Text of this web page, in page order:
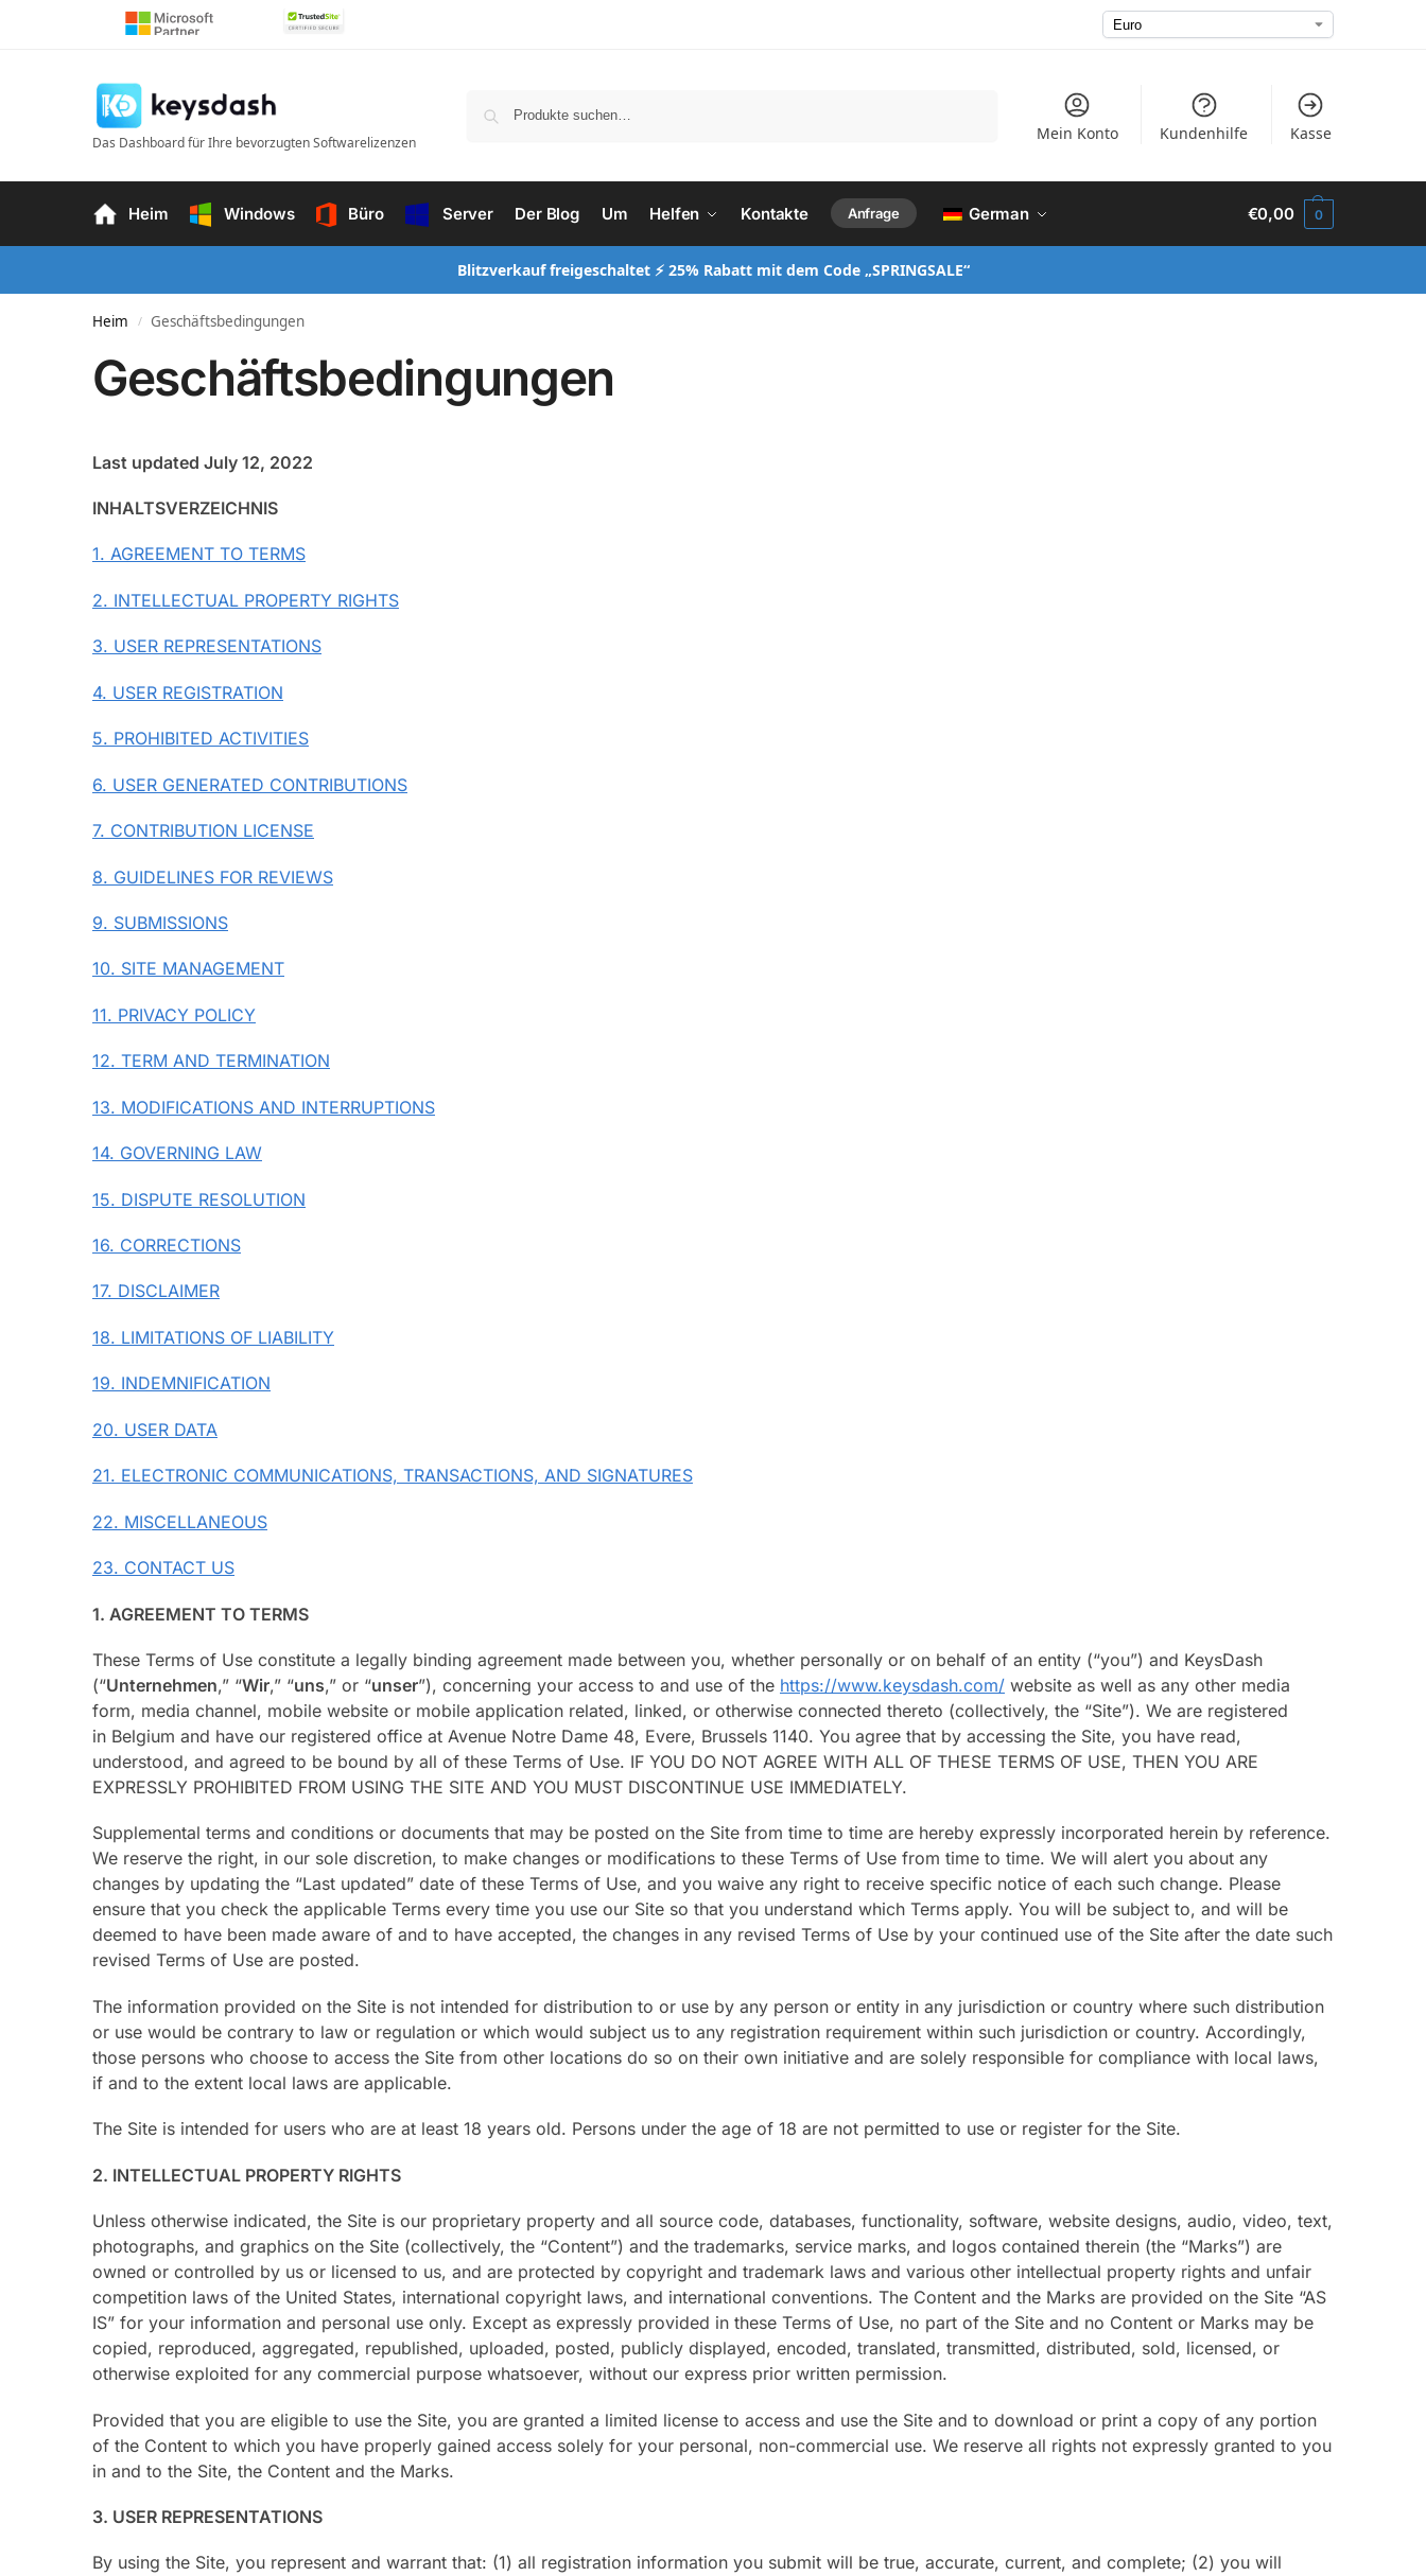
Das Dashboard für Ihre bevorzugten Softwarelizenzen Mein Konto Kundenhilfe Kasse
Heim Windows Büro Server Der Blog Um Helfen Kontakte Anfrage German €0,00 0
Blitzverkauf freigeschaltet ⚡ 25% Rabatt mit dem Code „SPRINGSALE“
Heim / Geschäftsbedingungen
Geschäftsbedingungen
Last updated July 12, 2022
INHALTSVERZEICHNIS
1. AGREEMENT TO TERMS
2. INTELLECTUAL PROPERTY RIGHTS
3. USER REPRESENTATIONS
4. USER REGISTRATION
5. PROHIBITED ACTIVITIES
6. USER GENERATED CONTRIBUTIONS
7. CONTRIBUTION LICENSE
8. GUIDELINES FOR REVIEWS
9. SUBMISSIONS
10. SITE MANAGEMENT
11. PRIVACY POLICY
12. TERM AND TERMINATION
13. MODIFICATIONS AND INTERRUPTIONS
14. GOVERNING LAW
15. DISPUTE RESOLUTION
16. CORRECTIONS
17. DISCLAIMER
18. LIMITATIONS OF LIABILITY
19. INDEMNIFICATION
20. USER DATA
21. ELECTRONIC COMMUNICATIONS, TRANSACTIONS, AND SIGNATURES
22. MISCELLANEOUS
23. CONTACT US
1. AGREEMENT TO TERMS
These Terms of Use constitute a legally binding agreement made between you, whether personally or on behalf of an entity (“you”) and KeysDash
(“Unternehmen,” “Wir,” “uns,” or “unser”), concerning your access to and use of the https://www.keysdash.com/ website as well as any other media
form, media channel, mobile website or mobile application related, linked, or otherwise connected thereto (collectively, the “Site”). We are registered
in Belgium and have our registered office at Avenue Notre Dame 48, Evere, Brussels 1140. You agree that by accessing the Site, you have read,
understood, and agreed to be bound by all of these Terms of Use. IF YOU DO NOT AGREE WITH ALL OF THESE TERMS OF USE, THEN YOU ARE
EXPRESSLY PROHIBITED FROM USING THE SITE AND YOU MUST DISCONTINUE USE IMMEDIATELY.
Supplemental terms and conditions or documents that may be posted on the Site from time to time are hereby expressly incorporated herein by reference.
We reserve the right, in our sole discretion, to make changes or modifications to these Terms of Use from time to time. We will alert you about any
changes by updating the “Last updated” date of these Terms of Use, and you waive any right to receive specific notice of each such change. Please
ensure that you check the applicable Terms every time you use our Site so that you understand which Terms apply. You will be subject to, and will be
deemed to have been made aware of and to have accepted, the changes in any revised Terms of Use by your continued use of the Site after the date such
revised Terms of Use are posted.
The information provided on the Site is not intended for distribution to or use by any person or entity in any jurisdiction or country where such distribution
or use would be contrary to law or regulation or which would subject us to any registration requirement within such jurisdiction or country. Accordingly,
those persons who choose to access the Site from other locations do so on their own initiative and are solely responsible for compliance with local laws,
if and to the extent local laws are applicable.
The Site is intended for users who are at least 18 years old. Persons under the age of 18 are not permitted to use or register for the Site.
2. INTELLECTUAL PROPERTY RIGHTS
Unless otherwise indicated, the Site is our proprietary property and all source code, databases, functionality, software, website designs, audio, video, text,
photographs, and graphics on the Site (collectively, the “Content”) and the trademarks, service marks, and logos contained therein (the “Marks”) are
owned or controlled by us or licensed to us, and are protected by copyright and trademark laws and various other intellectual property rights and unfair
competition laws of the United States, international copyright laws, and international conventions. The Content and the Marks are provided on the Site “AS
IS” for your information and personal use only. Except as expressly provided in these Terms of Use, no part of the Site and no Content or Marks may be
copied, reproduced, aggregated, republished, uploaded, posted, publicly displayed, encoded, translated, transmitted, distributed, sold, licensed, or
otherwise exploited for any commercial purpose whatsoever, without our express prior written permission.
Provided that you are eligible to use the Site, you are granted a limited license to access and use the Site and to download or print a copy of any portion
of the Content to which you have properly gained access solely for your personal, non-commercial use. We reserve all rights not expressly granted to you
in and to the Site, the Content and the Marks.
3. USER REPRESENTATIONS
By using the Site, you represent and warrant that: (1) all registration information you submit will be true, accurate, current, and complete; (2) you will